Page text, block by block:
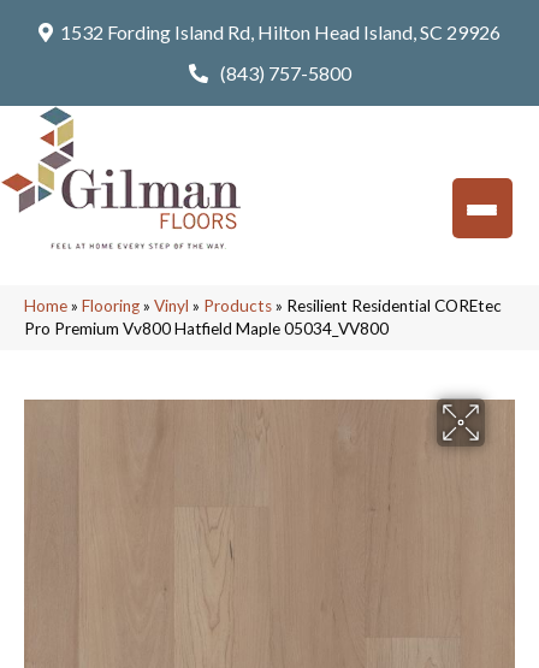
1532 Fording Island Rd, Hilton Head Island, SC 29926
(843) 757-5800
Home» Flooring» Vinyl » Products» Resilient Residential COREtec
Pro Premium Vv800 Hatfield Maple 05034_VV800